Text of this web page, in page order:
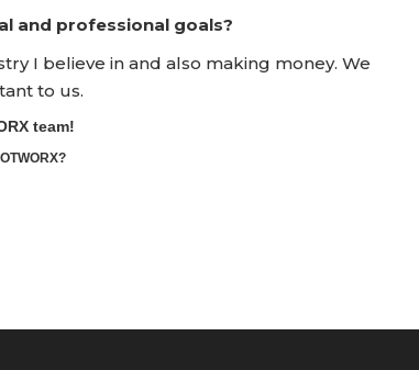
and professional goals?
I believe in and also making money. We
to us.
team!